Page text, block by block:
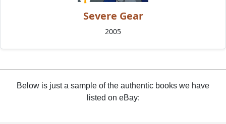
Severe Gear
2005
Below is just a sample of the authentic books we have
listed on eBay: